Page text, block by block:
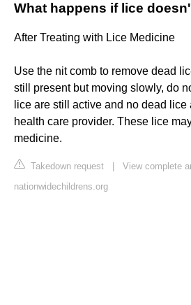
What happens if lice
After Treating with Lice Medicine
Use the nit comb to remove dead
still present but moving slowly, do
lice are still active and no dead
health care provider. These lice
medicine.
Takedown request
View complete
nationwidechildrens.org